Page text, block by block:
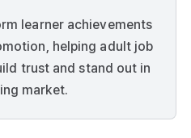
learner achievements
helping adult job
trust and stand out in
market.